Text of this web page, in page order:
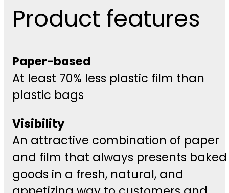
Product features
Paper-based
At least 70% less plastic film than
plastic bags
Visibility
An attractive combination of paper
and film that always presents baked
goods in a fresh, natural, and